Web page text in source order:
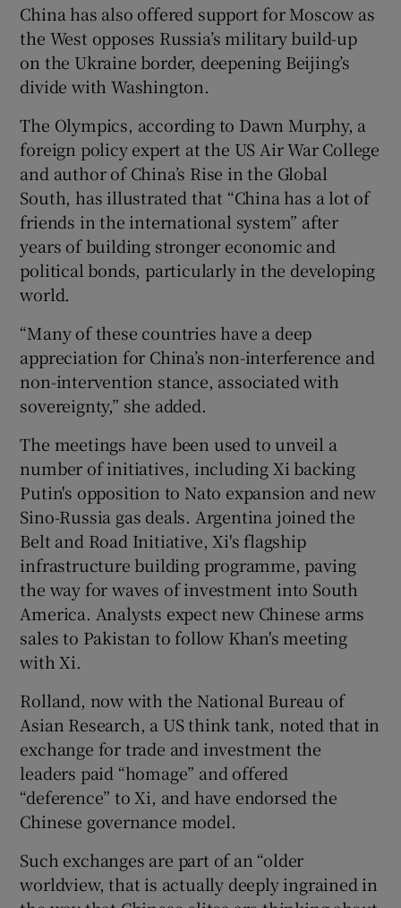
China has also offered support for Moscow as
the West opposes Russia’s military build-up
on the Ukraine border, deepening Beijing’s
divide with Washington.
The Olympics, according to Dawn Murphy, a
foreign policy expert at the US Air War College
and author of China’s Rise in the Global
South, has illustrated that “China has a lot of
friends in the international system” after
years of building stronger economic and
political bonds, particularly in the developing
world.
“Many of these countries have a deep
appreciation for China’s non-interference and
non-intervention stance, associated with
sovereignty,” she added.
The meetings have been used to unveil a
number of initiatives, including Xi backing
Putin's opposition to Nato expansion and new
Sino-Russia gas deals. Argentina joined the
Belt and Road Initiative, Xi's flagship
infrastructure building programme, paving
the way for waves of investment into South
America. Analysts expect new Chinese arms
sales to Pakistan to follow Khan's meeting
with Xi.
Rolland, now with the National Bureau of
Asian Research, a US think tank, noted that in
exchange for trade and investment the
leaders paid “homage” and offered
“deference” to Xi, and have endorsed the
Chinese governance model.
Such exchanges are part of an “older
worldview, that is actually deeply ingrained in